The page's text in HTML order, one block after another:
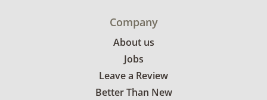
Company
About us
Jobs
Leave a Review
Better Than New